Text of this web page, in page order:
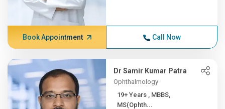
Book Appointment Call Now
Dr Samir Kumar Patra
Ophthalmology
19+ Years , MBBS,
MS(Ophth...